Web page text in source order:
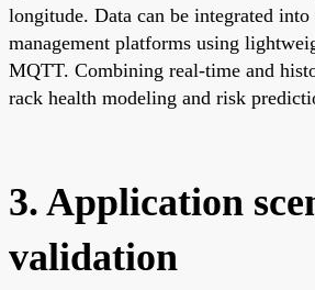
longitude. Data can be integrated into
management platforms using
MQTT. Combining real-time and
rack health modeling and risk
3. Application
validation